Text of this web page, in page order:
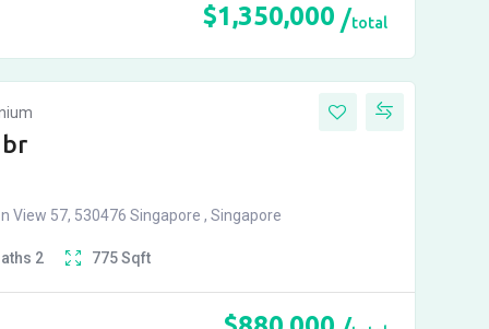
$1,350,000 total
View 57, 530476 Singapore , Singapore
2 775Sqft